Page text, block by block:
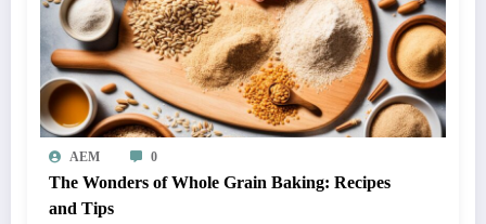
AEM 0
The Wonders of Whole Grain Baking: Recipes
and Tips